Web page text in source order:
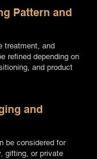
Pattern and
treatment, and
refined depending on
and product
and
be considered for
gifting, or private